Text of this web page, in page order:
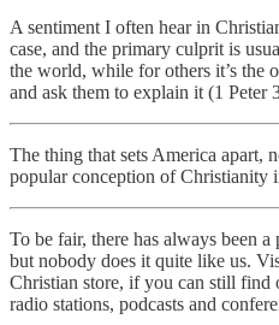
A sentiment I often hear in
case, and the primary culprit is
the world, while for others it’s the
and ask them to explain it (1 Peter
The thing that sets America apart,
popular conception of Christianity
To be fair, there has always been
but nobody does it quite like us.
Christian store, if you can still find
radio stations, podcasts and